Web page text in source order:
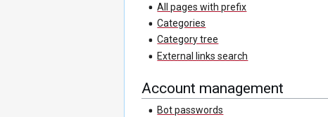
All pages with prefix
Categories
Category tree
External links search
Account management
Bot passwords